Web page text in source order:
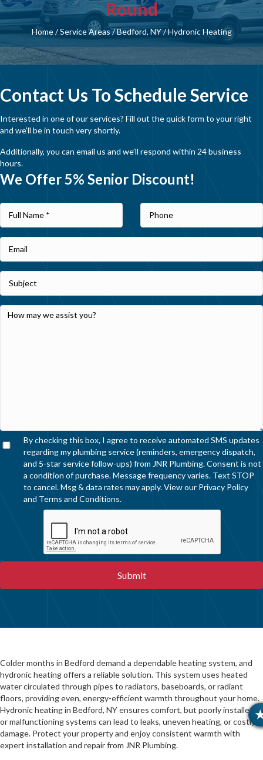
Round
Home/Service Areas/Bedford, NY/Hydronic Heating
Contact Us To Schedule Service
Interested in one of our services? Fill out the quick form to your right
and we’ll be in touch very shortly.
Additionally, you can email us and we’ll respond within 24 business
hours.
We Offer 5% Senior Discount!
By checking this box, I agree to receive automated SMS updates
regarding my plumbing service (reminders, emergency dispatch,
and 5-star service follow-ups) from JNR Plumbing. Consent is not
a condition of purchase. Message frequency varies. Text STOP
to cancel. Msg & data rates may apply. View our Privacy Policy
and Terms and Conditions.
Colder months in Bedford demand a dependable heating system, and
hydronic heating offers a reliable solution. This system uses heated
water circulated through pipes to radiators, baseboards, or radiant
floors, providing even, energy-efficient warmth throughout your home.
Hydronic heating in Bedford, NY ensures comfort, but poorly installed
or malfunctioning systems can lead to leaks, uneven heating, or costly
damage. Protect your property and enjoy consistent warmth with
expert installation and repair from JNR Plumbing.